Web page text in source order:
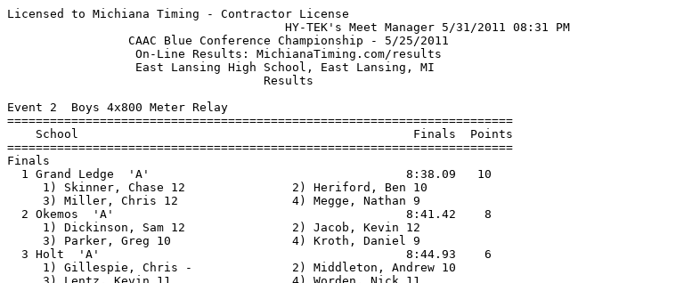
Licensed to Michiana Timing - Contractor License
                                       HY-TEK's Meet Manager 5/31/2011 08:31 PM
                 CAAC Blue Conference Championship - 5/25/2011                 
                  On-Line Results: MichianaTiming.com/results                  
                  East Lansing High School, East Lansing, MI                   
                                    Results                                    
 
Event 2  Boys 4x800 Meter Relay
=======================================================================
    School                                               Finals  Points
=======================================================================
Finals
  1 Grand Ledge  'A'                                    8:38.09   10   
     1) Skinner, Chase 12               2) Heriford, Ben 10               
     3) Miller, Chris 12                4) Megge, Nathan 9                
  2 Okemos  'A'                                         8:41.42    8   
     1) Dickinson, Sam 12               2) Jacob, Kevin 12                
     3) Parker, Greg 10                 4) Kroth, Daniel 9                
  3 Holt  'A'                                           8:44.93    6   
     1) Gillespie, Chris -              2) Middleton, Andrew 10           
     3) Lentz, Kevin 11                 4) Worden, Nick 11                
  4 East Lansing  'A'                                   9:14.59    4   
     1) Richardson, Daniel 12           2) Pridnia, Nick 10               
     3) Glew, Robbie 12                 4) Glynn-Habron, Shane 12         
  5 Jackson  'A'                                        9:43.78    2   
     1) Carrasquillo, Danny 9           2) Flint, Chris 12                
     3) DeAgostino, Anthony 10          4) Kangara, Victor 11             
 
Event 4  Boys 110 Meter Hurdles
===================================================================
    Name                    Year School                 Prelims  H#
===================================================================
Preliminaries
  1 Midlam, Gavin             12 East Lansing             15.14Q  2 
  2 Rucker, Devin             12 Okemos                   15.73Q  1 
  3 Hodge, Denny              11 Okemos                   15.99Q  2 
  4 Horne, Ian                11 Okemos                   16.23Q  1 
  5 Hill, Durrell             12 East Lansing             16.16Q  2 
  6 Archer, Andre             12 East Lansing             16.57Q  1 
  7 Blanks, Avery             11 Jackson                  16.64Q  1 
  8 Herring, Conrad           12 Jackson                  16.67Q  2 
  9 Briggs, Quincy            10 Lansing East             16.67   1 
 10 Bedard, Ben               10 Grand Ledge              18.00   2 
 11 Scott, Jalen              10 Holt                     18.08   2 
 12 Williamson, Damien        10 Holt                     18.08   1 
 13 Hall, Doug                 9 Holt                     20.12   1 
 
Event 4  Boys 110 Meter Hurdles
=======================================================================
    Name                    Year School                  Finals  Points
=======================================================================
Finals
  1 Midlam, Gavin             12 East Lansing             14.77   10   
  2 Hodge, Denny              11 Okemos                   15.21    8   
  3 Rucker, Devin             12 Okemos                   15.25    6   
  4 Archer, Andre             12 East Lansing             15.73    4   
  5 Horne, Ian                11 Okemos                   15.76    2   
  6 Herring, Conrad           12 Jackson                  15.82    1   
  7 Hill, Durrell             12 East Lansing             16.17  
  8 Blanks, Avery             11 Jackson                  16.48  
 
Event 6  Boys 100 Meter Dash
===================================================================
    Name                    Year School                 Prelims  H#
===================================================================
Preliminaries
  1 Hopson, D'Ontae           12 Jackson                  10.98Q  3 
  2 Pettway, Henry            12 East Lansing             11.11Q  2 
  3 Anderson, Allen           12 Jackson                  11.28Q  1 
  4 Seppa, Ben                10 Jackson                  11.21Q  2 
  5 White, Anthony             - Lansing Ever             11.31Q  1 
  6 Motley, Jared             11 Okemos                   11.34Q  3 
  7 Vasillion, Luke           10 Grand Ledge              11.29q  2 
  8 Gorman, Darryn            11 Grand Ledge              11.54q  1 
  9 James, Russell            12 East Lansing             11.57   1 
 10 Ristow, Maxx              12 Grand Ledge              11.58   3 
 11 Gibbs, Kion               12 Holt                     11.60   3 
 12 Crawford, Cody            12 East Lansing             11.71   3 
 13 Bieri, Cyril              10 Okemos                   11.80   2 
 14 Kim, Nick                  9 Okemos                   12.29   1 
 15 Taylor, Jordan            10 Lansing East             12.49   2 
 16 Wilson, LJ                11 Lansing East             12.88   3 
 
Event 6  Boys 100 Meter Dash
=======================================================================
    Name                    Year School                  Finals  Points
=======================================================================
Finals
  1 Seppa, Ben                10 Jackson                  10.96   10   
  2 Pettway, Henry            12 East Lansing             11.00    8   
  3 Hopson, D'Ontae           12 Jackson                  11.04    6   
  4 Anderson, Allen           12 Jackson                  11.05    4   
  5 White, Anthony             - Lansing Ever             11.08    2   
  6 Vasillion, Luke           10 Grand Ledge              11.27    1   
  7 Motley, Jared             11 Okemos                   11.27  
  8 Gorman, Darryn            11 Grand Ledge              11.68  
 
Event 8  Boys 4x200 Meter Relay
=======================================================================
    School                                               Finals  Points
=======================================================================
  1 Jackson  'A'                                        1:27.22   10   
     1) Anderson, Allen 12              2) Harrell, Mario 12              
     3) Hopson, D'Ontae 12              4) Seppa, Ben 10                  
  2 East Lansing  'A'                                   1:28.05    8   
     1) Collins, Lawrence 12            2) Tyler, Dan 12                  
     3) Hamilton-Wray, Elijah 11        4) Bell, Devlin 12                
  3 Okemos  'A'                                         1:30.57    6   
     1) Alman, Billyle 12               2) Rucker, Devin 12               
     3) Klaver, Ben 12                  4) Motley, Jared 11               
  4 Grand Ledge  'A'                                    1:31.54    4   
     1) Wedley, Dylan 12                2) Edwards, Harris 11             
     3) Vasillion, Luke 10              4) Anderson, Connor 10            
  5 Holt  'A'                                           1:37.16    2   
     1) Dozier, Romeell 9               2) Valazques, Ian 9               
     3) Lentz, Kyle 9                   4) Morgan, Chris 10               
 
Event 10  Boys 1600 Meter Run
=======================================================================
    Name                    Year School                  Finals  Points
=======================================================================
  1 Glew, Robbie              12 East Lansing           4:34.21   10   
  2 Fisk, Tyler               12 Okemos                 4:41.78    8   
  3 Dabrowski, Seph            - Okemos                 4:49.45    6   
  4 Gillespe, Chris           10 Holt                   4:51.78    4   
  5 Parker, Greg              10 Okemos                 4:51.97    2   
  6 Skinner, Chase            12 Grand Ledge            4:56.11    1   
  7 Fetwi, Filmon             10 Lansing East           4:56.90  
  8 Zick, Taylor               9 East Lansing           5:04.57  
  9 Hoopingarner, Ian          - East Lansing           5:07.81  
 10 Mullins, Cody             11 Jackson                5:11.20  
 11 Kim, U                    11 Holt                   5:12.93  
 12 Strange, Kyle             10 Grand Ledge            5:24.35  
 13 Walker, Reed              12 Jackson                5:27.46  
 14 Ross, Sean                 9 Jackson                5:31.84  
 15 Nguyen, Hai               10 Lansing East           5:53.76  
 
Event 12  Boys 4x100 Meter Relay
=======================================================================
    School                                               Finals  Points
=======================================================================
  1 East Lansing  'A'                                     42.72   10   
     1) Pettway, Henry 12               2) Kulang, Tim 12                 
     3) Bell, Devlin 12                 4) Hamilton-Wray, Elijah 11       
  2 Okemos  'A'                                           43.47    8   
     1) Alman, Billyle 12               2) Rucker, Devin 12               
     3) Klaver, Ben 12                  4) Motley, Jared 11               
  3 Jackson  'A'                                          43.81    6   
     1) Anderson, Allen 12              2) Seppa, Ben 10                  
     3) Cochrane, Andre 11              4) Hayward, Joseph 11             
  4 Grand Ledge  'A'                                      43.90    4   
     1) Gorman, Darryn 11               2) Ristow, Maxx 12                
     3) Cornell, Ben 10                 4) Vasillion, Luke 10             
  5 Lansing Eastern  'A'                                  44.65    2   
     1) Allen, Travis 11                2) Taylor, Jordan 10              
     3) Briggs, Quincy 10               4) Allen, Tyler 12                
  6 Holt  'A'